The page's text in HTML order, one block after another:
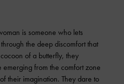
is someone who lets
the deep discomfort that
of a butterfly, they
from the comfort zone
their imagination. They dare to